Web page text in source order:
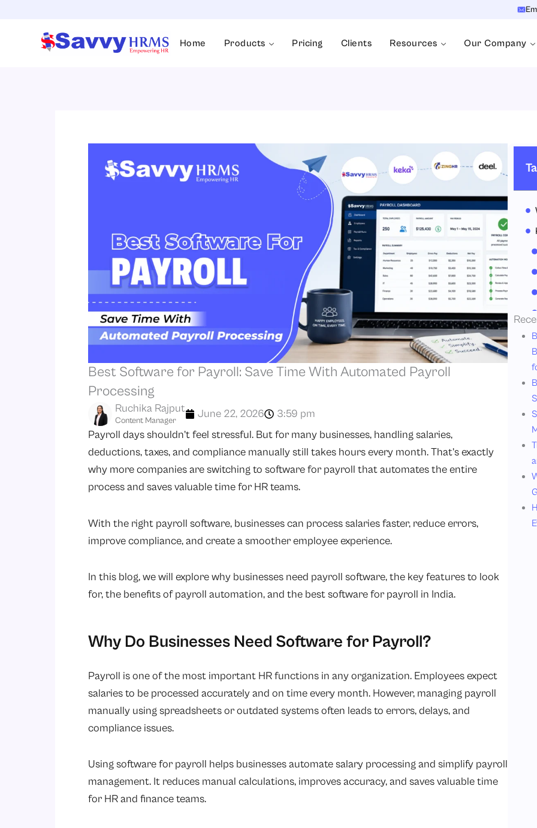
Home Products Pricing Clients Resources Our Company
Best Software for Payroll: Save Time With Automated Payroll
Processing
Content Manager
Ruchika Rajput June 22, 2026
3:59 pm
Payroll days shouldn’t feel stressful. But for many businesses, handling salaries,
deductions, taxes, and compliance manually still takes hours every month. That’s exactly
why more companies are switching to software for payroll that automates the entire
process and saves valuable time for HR teams.
With the right payroll software, businesses can process salaries faster, reduce errors,
improve compliance, and create a smoother employee experience.
In this blog, we will explore why businesses need payroll software, the key features to look
for, the benefits of payroll automation, and the best software for payroll in India.
Why Do Businesses Need Software for Payroll?
Payroll is one of the most important HR functions in any organization. Employees expect
salaries to be processed accurately and on time every month. However, managing payroll
manually using spreadsheets or outdated systems often leads to errors, delays, and
compliance issues.
Using software for payroll helps businesses automate salary processing and simplify payroll
management. It reduces manual calculations, improves accuracy, and saves valuable time
for HR and finance teams.